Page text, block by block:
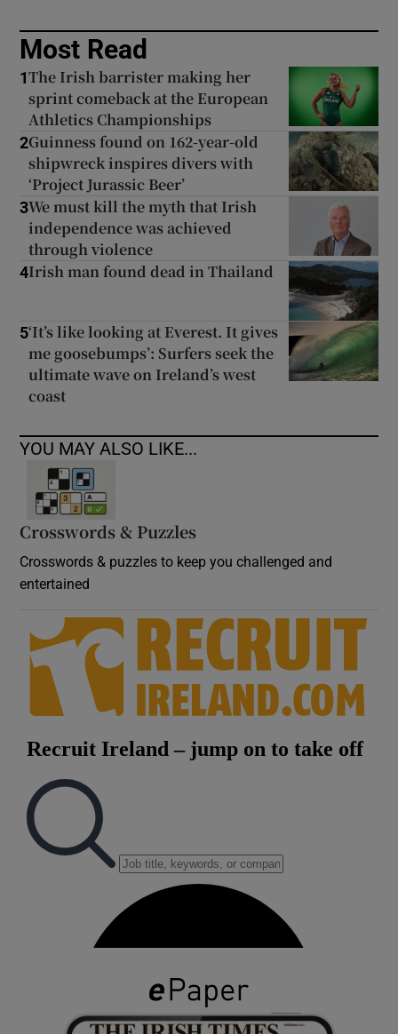
Most Read
1The Irish barrister making her
sprint comeback at the European
Athletics Championships
2Guinness found on 162-year-old
shipwreck inspires divers with
‘Project Jurassic Beer’
3We must kill the myth that Irish
independence was achieved
through violence
4Irish man found dead in Thailand
5‘It’s like looking at Everest. It gives
me goosebumps’: Surfers seek the
ultimate wave on Ireland’s west
coast
YOU MAY ALSO LIKE...
Crosswords & Puzzles
Crosswords & puzzles to keep you challenged and
entertained